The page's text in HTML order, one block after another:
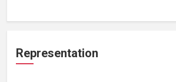
Representation